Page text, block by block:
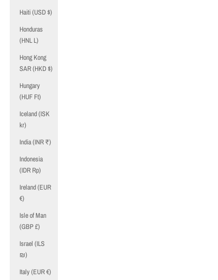
Haiti (USD $)
Honduras
(HNL L)
Hong Kong
SAR (HKD $)
Hungary
(HUF Ft)
Iceland (ISK
kr)
India (INR ₹)
Indonesia
(IDR Rp)
Ireland (EUR
€)
Isle of Man
(GBP £)
Israel (ILS
₪)
Italy (EUR €)